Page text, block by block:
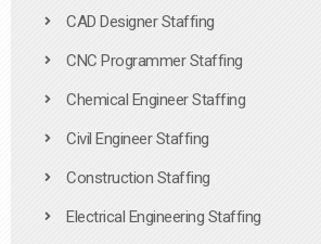
CAD Designer Staffing
CNC Programmer Staffing
Chemical Engineer Staffing
Civil Engineer Staffing
Construction Staffing
Electrical Engineering Staffing